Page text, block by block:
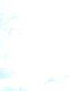
Trail